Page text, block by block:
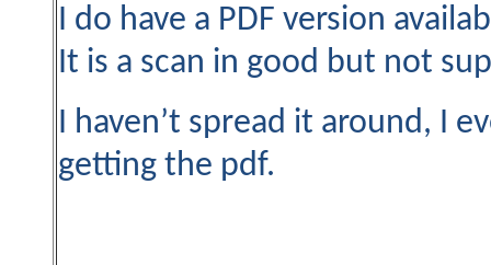
I do have a PDF version
It is a scan in good but not
I haven’t spread it around, I
getting the pdf.